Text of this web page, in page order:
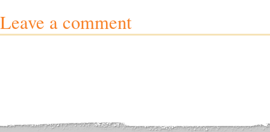
Leave a comment